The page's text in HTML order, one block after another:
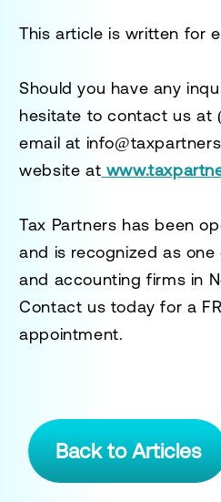
This article is written for
Should you have any
hesitate to contact us at
email at
website at
Tax Partners has been
and is recognized as
and accounting firms in
Contact us today for a
appointment.
Back to Articles